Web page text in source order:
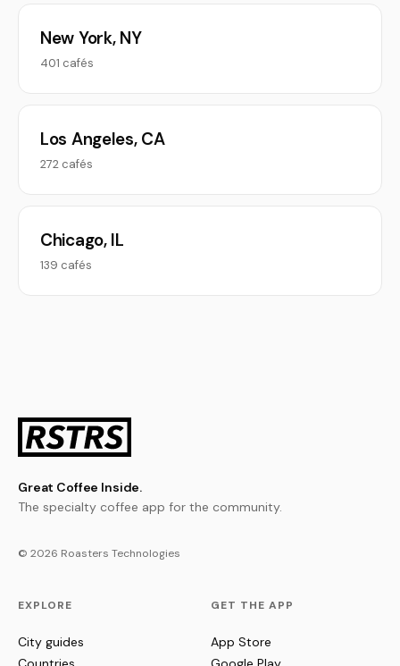
New York, NY
401 cafés
Los Angeles, CA
272 cafés
Chicago, IL
139 cafés
Great Coffee Inside.
The specialty coffee app for the community.
© 2026 Roasters Technologies
EXPLORE
City guides
GET THE APP
App Store